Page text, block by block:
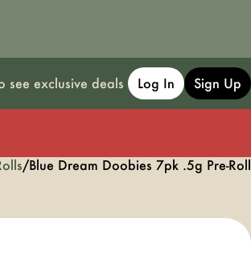
see exclusive deals Log In Sign Up
/Blue Dream Doobies 7pk .5g Pre-